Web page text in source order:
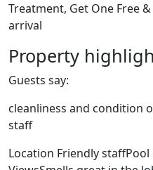
Treatment, Get One Free
arrival
Property
Guests say:
cleanliness and condition
staff
Location Friendly